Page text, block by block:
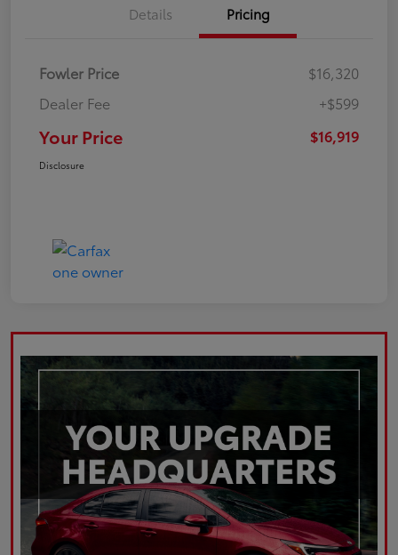
Details Pricing
Fowler Price
$16,320
Dealer Fee
+$599
Your Price $16,919
Disclosure